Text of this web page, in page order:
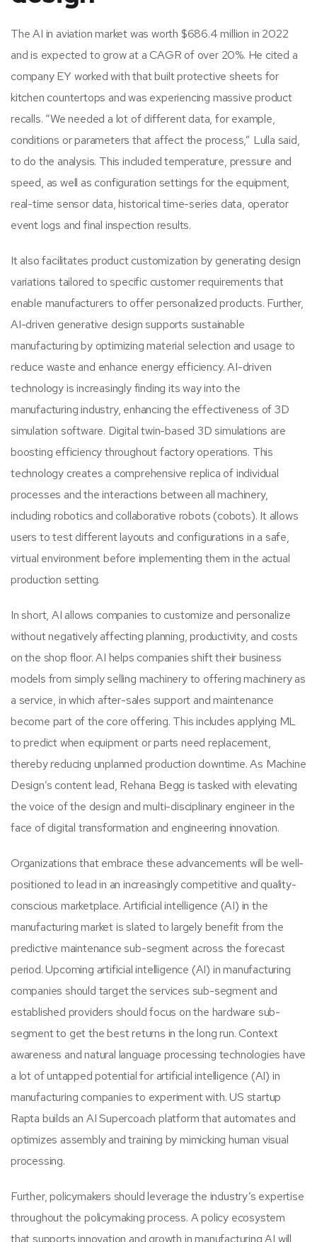
The AI in aviation market was worth $686.4 million in 2022
and is expected to grow at a CAGR of over 20%. He cited a
company EY worked with that built protective sheets for
kitchen countertops and was experiencing massive product
recalls. “We needed a lot of different data, for example,
conditions or parameters that affect the process,” Lulla said,
to do the analysis. This included temperature, pressure and
speed, as well as configuration settings for the equipment,
real-time sensor data, historical time-series data, operator
event logs and final inspection results.
It also facilitates product customization by generating design
variations tailored to specific customer requirements that
enable manufacturers to offer personalized products. Further,
AI-driven generative design supports sustainable
manufacturing by optimizing material selection and usage to
reduce waste and enhance energy efficiency. AI-driven
technology is increasingly finding its way into the
manufacturing industry, enhancing the effectiveness of 3D
simulation software. Digital twin-based 3D simulations are
boosting efficiency throughout factory operations. This
technology creates a comprehensive replica of individual
processes and the interactions between all machinery,
including robotics and collaborative robots (cobots). It allows
users to test different layouts and configurations in a safe,
virtual environment before implementing them in the actual
production setting.
In short, AI allows companies to customize and personalize
without negatively affecting planning, productivity, and costs
on the shop floor. AI helps companies shift their business
models from simply selling machinery to offering machinery as
a service, in which after-sales support and maintenance
become part of the core offering. This includes applying ML
to predict when equipment or parts need replacement,
thereby reducing unplanned production downtime. As Machine
Design’s content lead, Rehana Begg is tasked with elevating
the voice of the design and multi-disciplinary engineer in the
face of digital transformation and engineering innovation.
Organizations that embrace these advancements will be well-
positioned to lead in an increasingly competitive and quality-
conscious marketplace. Artificial intelligence (AI) in the
manufacturing market is slated to largely benefit from the
predictive maintenance sub-segment across the forecast
period. Upcoming artificial intelligence (AI) in manufacturing
companies should target the services sub-segment and
established providers should focus on the hardware sub-
segment to get the best returns in the long run. Context
awareness and natural language processing technologies have
a lot of untapped potential for artificial intelligence (AI) in
manufacturing companies to experiment with. US startup
Rapta builds an AI Supercoach platform that automates and
optimizes assembly and training by mimicking human visual
processing.
Further, policymakers should leverage the industry’s expertise
throughout the policymaking process. A policy ecosystem
that supports innovation and growth in manufacturing AI will